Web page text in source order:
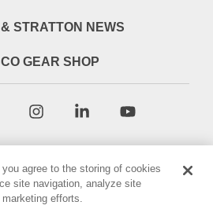
STRATTON NEWS
GEAR SHOP
Instagram Linkedin
agree to the storing of cookies
site navigation, analyze site
efforts.